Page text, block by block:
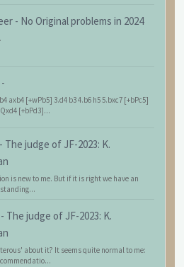
- No Original problems in 2024
-
axb4 [+wPb5] 3.d4 b3 4.b6 h5 5.bxc7 [+bPc5]
[+bPd3]...
- The judge of JF-2023: K.
is new to me. But if it is right we have an
- The judge of JF-2023: K.
about it? It seems quite normal to me: